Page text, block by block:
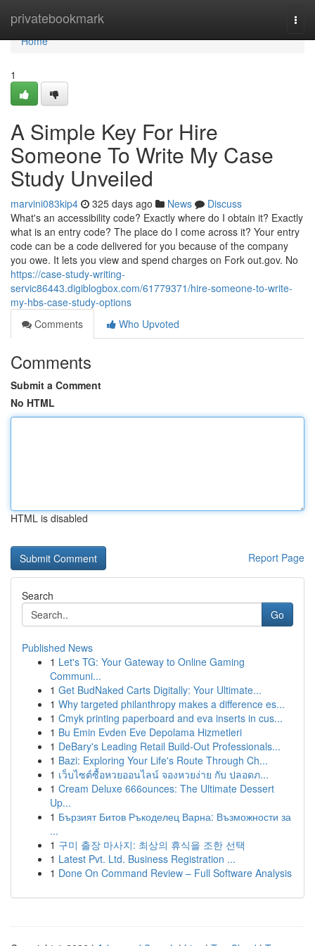
privatebookmark
Home
Home
1
A Simple Key For Hire
Someone To Write My Case
Study Unveiled
marvini083kip4 325 days ago News
Discuss
What's an accessibility code? Exactly where do I obtain it? Exactly
what is an entry code? The place do I come across it? Your entry
code can be a code delivered for you because of the company
you owe. It lets you view and spend charges on Fork out.gov. No
https://case-study-writing-
servic86443.digiblogbox.com/61779371/hire-someone-to-write-
my-hbs-case-study-options
Comments
Who Upvoted
Comments
Submit a Comment
No HTML
HTML is disabled
Report Page
Search
Go
Published News
1 Let's TG: Your Gateway to Online Gaming
Communi...
1 Get BudNaked Carts Digitally: Your Ultimate...
1 Why targeted philanthropy makes a difference es...
1 Cmyk printing paperboard and eva inserts in cus...
1 Bu Emin Evden Eve Depolama Hizmetleri
1 DeBary's Leading Retail Build-Out Professionals...
1 Bazi: Exploring Your Life's Route Through Ch...
1 เว็บไซต์ซื้อหวยออนไลน์ จองหวยง่าย กับ ปลอดภ...
1 Cream Deluxe 666ounces: The Ultimate Dessert
Up...
1 Бързият Битов Ръкоделец Варна: Възможности за
...
1 구미 출장 마사지: 최상의 휴식을 조한 선택
1 Latest Pvt. Ltd. Business Registration ...
1 Done On Command Review – Full Software Analysis